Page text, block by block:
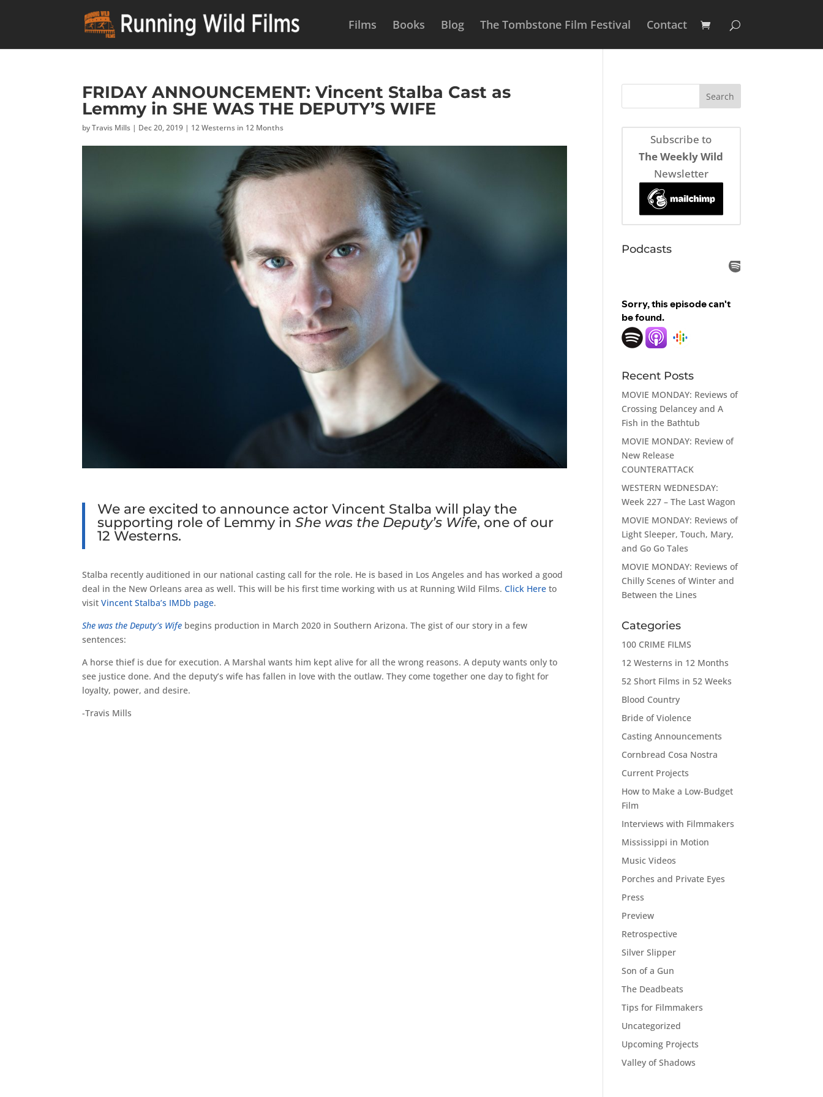
Films Books Blog The Tombstone Film Festival Contact
FRIDAY ANNOUNCEMENT: Vincent Stalba Cast as
Lemmy in SHE WAS THE DEPUTY’S WIFE
byTravis Mills | Dec 20, 2019 | 12 Westerns in 12 Months
We are excited to announce actor Vincent Stalba will play the
supporting role of Lemmy inShe was the Deputy’s Wife, one of our
12 Westerns.
Stalba recently auditioned in our national casting call for the role. He is based in Los Angeles and has worked a good
deal in the New Orleans area as well. This will be his first time working with us at Running Wild Films.Click Here to
visitVincent Stalba’s IMDb page.
She was the Deputy’s Wife begins production in March 2020 in Southern Arizona. The gist of our story in a few
sentences:
A horse thief is due for execution. A Marshal wants him kept alive for all the wrong reasons. A deputy wants only to
see justice done. And the deputy’s wife has fallen in love with the outlaw. They come together one day to fight for
loyalty, power, and desire.
-Travis Mills
Subscribe to
The Weekly Wild
Newsletter
Podcasts
Recent Posts
MOVIE MONDAY: Reviews of
Crossing Delancey and A
Fish in the Bathtub
MOVIE MONDAY: Review of
New Release
COUNTERATTACK
WESTERN WEDNESDAY:
Week 227 – The Last Wagon
MOVIE MONDAY: Reviews of
Light Sleeper, Touch, Mary,
and Go Go Tales
MOVIE MONDAY: Reviews of
Chilly Scenes of Winter and
Between the Lines
Categories
100 CRIME FILMS
12 Westerns in 12 Months
52 Short Films in 52 Weeks
Blood Country
Bride of Violence
Casting Announcements
Cornbread Cosa Nostra
Current Projects
How to Make a Low-Budget
Film
Interviews with Filmmakers
Mississippi in Motion
Music Videos
Porches and Private Eyes
Press
Preview
Retrospective
Silver Slipper
Son of a Gun
The Deadbeats
Tips for Filmmakers
Uncategorized
Upcoming Projects
Valley of Shadows